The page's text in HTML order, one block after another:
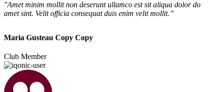
"Amet minim mollit non deserunt ullamco est sit aliqua dolor do
amet sint. Velit officia consequat duis enim velit mollit.”
Maria Gusteau Copy Copy
Club Member